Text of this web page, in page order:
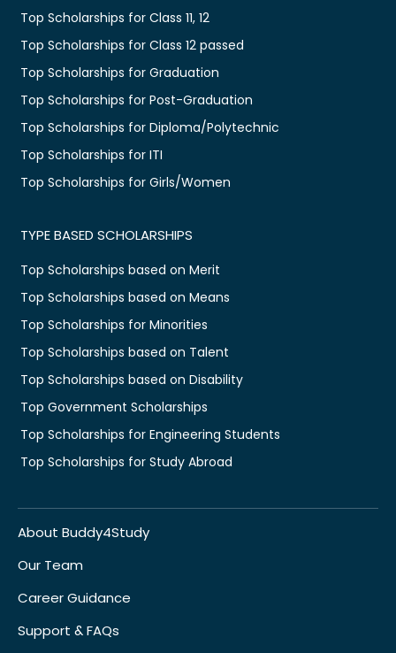
Top Scholarships for Class 11, 12
Top Scholarships for Class 12 passed
Top Scholarships for Graduation
Top Scholarships for Post-Graduation
Top Scholarships for Diploma/Polytechnic
Top Scholarships for ITI
Top Scholarships for Girls/Women
TYPE BASED SCHOLARSHIPS
Top Scholarships based on Merit
Top Scholarships based on Means
Top Scholarships for Minorities
Top Scholarships based on Talent
Top Scholarships based on Disability
Top Government Scholarships
Top Scholarships for Engineering Students
Top Scholarships for Study Abroad
About Buddy4Study
Our Team
Career Guidance
Support & FAQs